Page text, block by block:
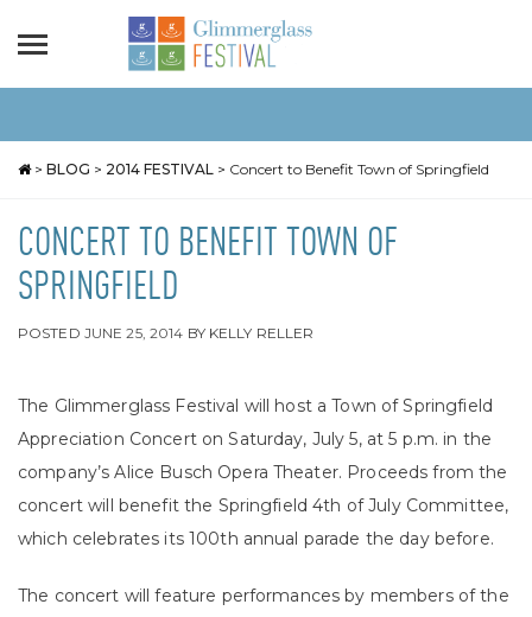
> BLOG > 2014 FESTIVAL > Concert to Benefit Town of Springfield
CONCERT TO BENEFIT TOWN OF
SPRINGFIELD
POSTED JUNE 25, 2014 BY KELLY RELLER
The Glimmerglass Festival will host a Town of Springfield
Appreciation Concert on Saturday, July 5, at 5 p.m. in the
company’s Alice Busch Opera Theater. Proceeds from the
concert will benefit the Springfield 4th of July Committee,
which celebrates its 100th annual parade the day before.
The concert will feature performances by members of the